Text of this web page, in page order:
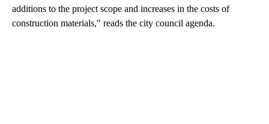
additions to the project scope and increases in the costs of
construction materials," reads the city council agenda.